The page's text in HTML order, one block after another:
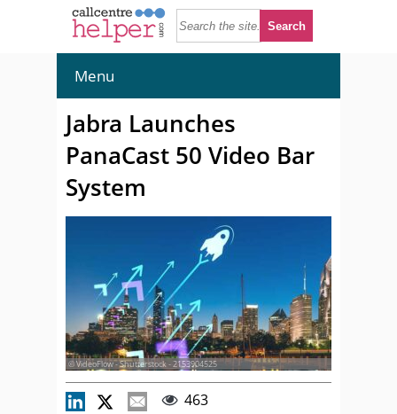
Menu
Jabra Launches
PanaCast 50 Video Bar
System
© VideoFlow - Shutterstock - 2153904525
463